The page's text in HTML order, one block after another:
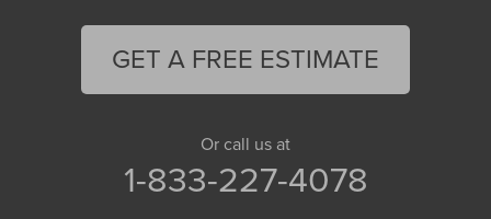
GET A FREE ESTIMATE
Or call us at
1-833-227-4078